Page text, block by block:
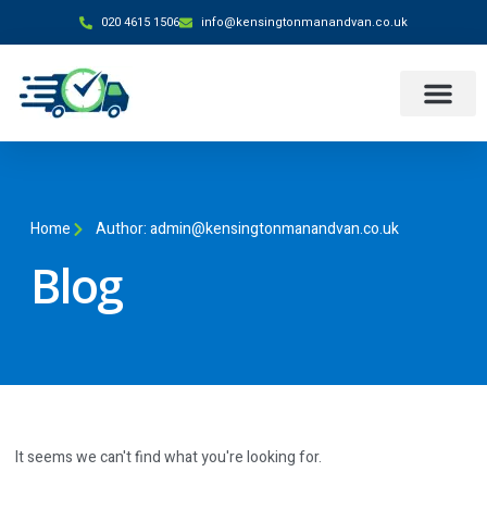
020 4615 1506 info@kensingtonmanandvan.co.uk
Home Author:admin@kensingtonmanandvan.co.uk
Blog
It seems we can't find what you're looking for.